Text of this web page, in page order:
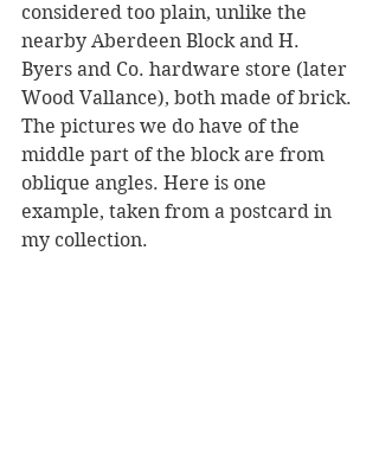
considered too plain, unlike the
nearby Aberdeen Block and H.
Byers and Co. hardware store (later
Wood Vallance), both made of brick.
The pictures we do have of the
middle part of the block are from
oblique angles. Here is one
example, taken from a postcard in
my collection.